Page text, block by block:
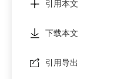
引用本文
下载本文
引用导出